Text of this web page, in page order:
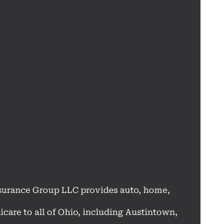
Group LLC provides auto, home,
to all of Ohio, including Austintown,